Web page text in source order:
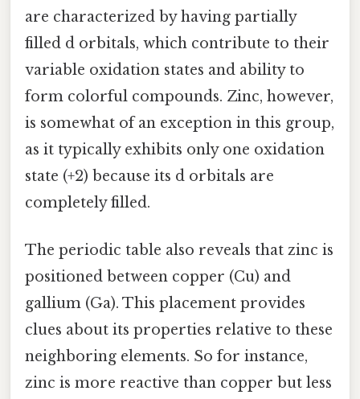
are characterized by having partially
filled d orbitals, which contribute to their
variable oxidation states and ability to
form colorful compounds. Zinc, however,
is somewhat of an exception in this group,
as it typically exhibits only one oxidation
state (+2) because its d orbitals are
completely filled.
The periodic table also reveals that zinc is
positioned between copper (Cu) and
gallium (Ga). This placement provides
clues about its properties relative to these
neighboring elements. So for instance,
zinc is more reactive than copper but less